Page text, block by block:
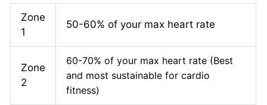
Zone
1
50-60% of your max heart rate
Zone
2
60-70% of your max heart rate (Best
and most sustainable for cardio
fitness)